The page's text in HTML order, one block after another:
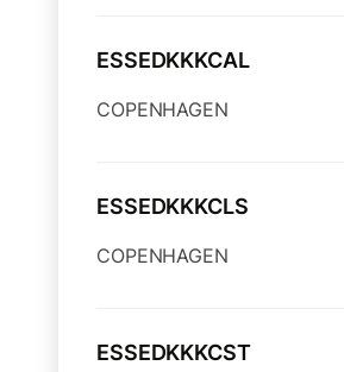
ESSEDKKKCAL
COPENHAGEN
ESSEDKKKCLS
COPENHAGEN
ESSEDKKKCST